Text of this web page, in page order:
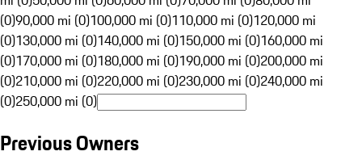
(0)90,000 mi (0)100,000 mi (0)110,000 mi (0)120,000 mi
(0)130,000 mi (0)140,000 mi (0)150,000 mi (0)160,000 mi
(0)170,000 mi (0)180,000 mi (0)190,000 mi (0)200,000 mi
(0)210,000 mi (0)220,000 mi (0)230,000 mi (0)240,000 mi
(0)250,000 mi (0)
Previous Owners